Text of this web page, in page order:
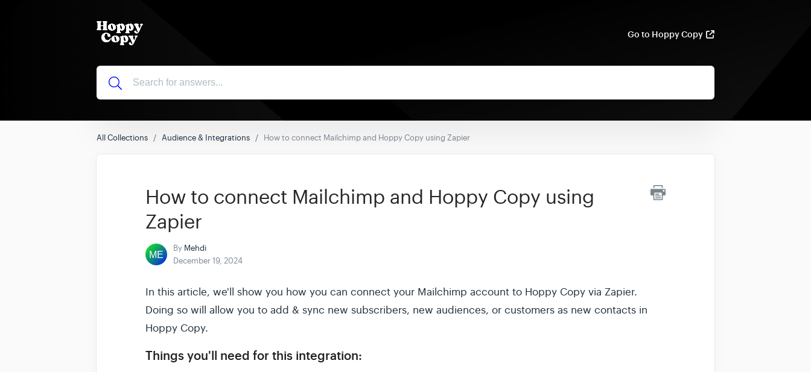
Go to Hoppy Copy
All Collections Audience & Integrations How to connect Mailchimp and Hoppy Copy using Zapier
How to connect Mailchimp and Hoppy Copy using
Zapier
By Mehdi
December 19, 2024
In this article, we'll show you how you can connect your Mailchimp account to Hoppy Copy via Zapier.
Doing so will allow you to add & sync new subscribers, new audiences, or customers as new contacts in
Hoppy Copy.
Things you'll need for this integration: